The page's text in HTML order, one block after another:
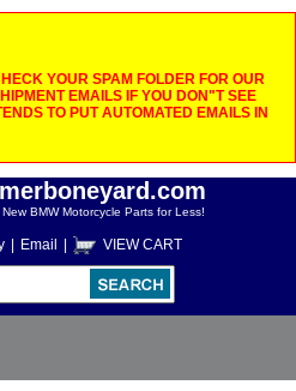
YOUR SPAM FOLDER FOR OUR
EMAILS IF YOU DON"T SEE
TO PUT AUTOMATED EMAILS IN
BMW Motorcycle Parts for Less!
Email VIEW CART